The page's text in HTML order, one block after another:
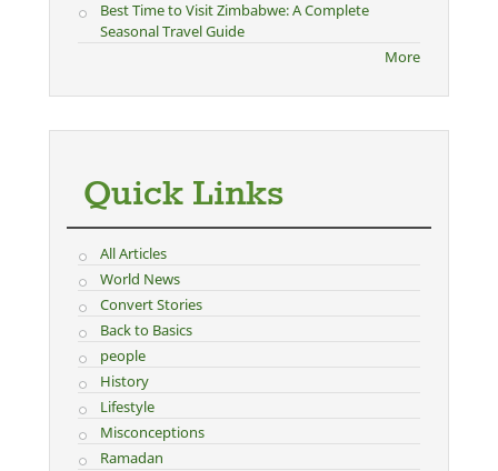
Best Time to Visit Zimbabwe: A Complete
Seasonal Travel Guide
More
Quick Links
All Articles
World News
Convert Stories
Back to Basics
people
History
Lifestyle
Misconceptions
Ramadan